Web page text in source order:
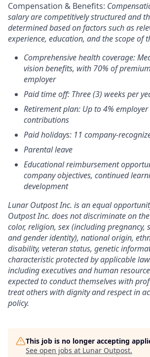
Compensation & Benefits:
salary are competitively structured and
determined based on factors such as
experience, education, and the scope of
Comprehensive health coverage:
vision benefits, with 70% of
employer
Paid time off: Three (3) weeks per
Retirement plan: Up to 4%
contributions
Paid holidays: 11 company-
Parental leave
Educational reimbursement
company objectives, continued
development
Lunar Outpost Inc. is an equal
Outpost Inc. does not discriminate on
color, religion, sex (including pregnancy,
and gender identity), national origin,
disability, veteran status, genetic
characteristic protected by applicable
including executives and human
expected to conduct themselves with
treat others with dignity and respect in
policy.
This job is no longer accepting
See open jobs at Lunar Outpost.